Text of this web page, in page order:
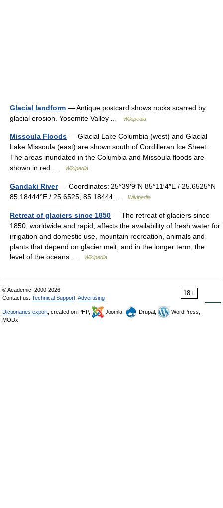
Glacial landform — Antique postcard shows rocks scarred by
glacial erosion. Yosemite Valley …
Wikipedia
Missoula Floods — Glacial Lake Columbia (west) and Glacial
Lake Missoula (east) are shown south of Cordilleran Ice Sheet.
The areas inundated in the Columbia and Missoula floods are
shown in red …
Wikipedia
Gandaki River— Coordinates: 25°39′9″N 85°11′4″E / 25.6525°N
85.18444°E / 25.6525; 85.18444 …
Wikipedia
Retreat of glaciers since 1850 — The retreat of glaciers since
1850, worldwide and rapid, affects the availability of fresh water for
irrigation and domestic use, mountain recreation, animals and
plants that depend on glacier melt, and in the longer term, the
level of the oceans …
Wikipedia
18+
© Academic, 2000-2026
Contact us: Technical Support Advertising
Dictionaries export , created on PHP, Joomla, Drupal,
WordPress,
MODx.